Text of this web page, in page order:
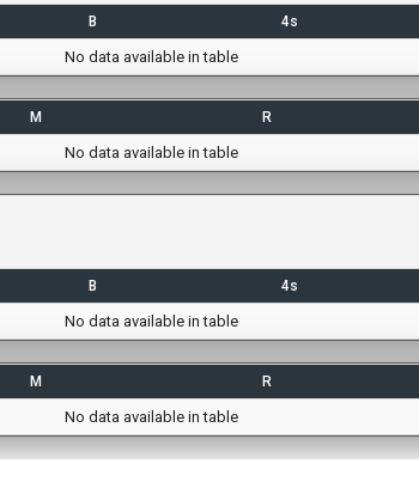
B 4s
No data available in table
M R
No data available in table
B 4s
No data available in table
M R
No data available in table